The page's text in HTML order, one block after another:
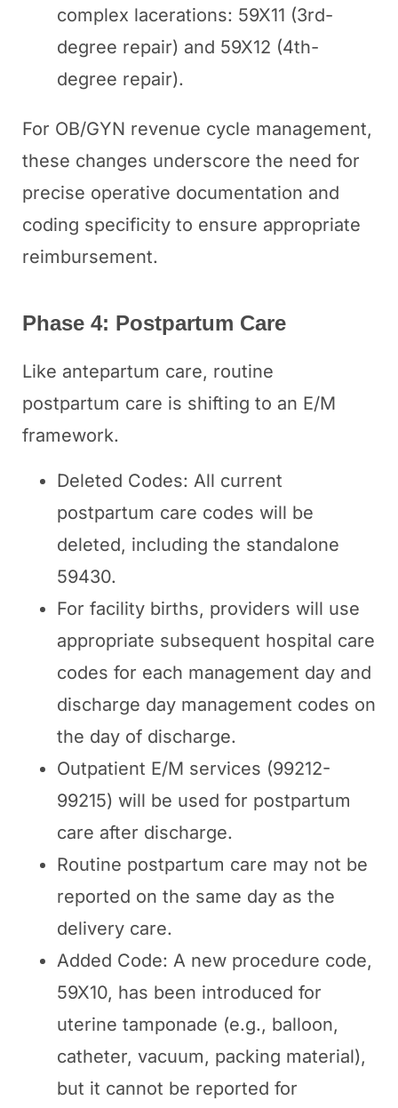
complex lacerations: 59X11 (3rd-
degree repair) and 59X12 (4th-
degree repair).
For OB/GYN revenue cycle management,
these changes underscore the need for
precise operative documentation and
coding specificity to ensure appropriate
reimbursement.
Phase 4: Postpartum Care
Like antepartum care, routine
postpartum care is shifting to an E/M
framework.
Deleted Codes: All current
postpartum care codes will be
deleted, including the standalone
59430.
For facility births, providers will use
appropriate subsequent hospital care
codes for each management day and
discharge day management codes on
the day of discharge.
Outpatient E/M services (99212-
99215) will be used for postpartum
care after discharge.
Routine postpartum care may not be
reported on the same day as the
delivery care.
Added Code: A new procedure code,
59X10, has been introduced for
uterine tamponade (e.g., balloon,
catheter, vacuum, packing material),
but it cannot be reported for